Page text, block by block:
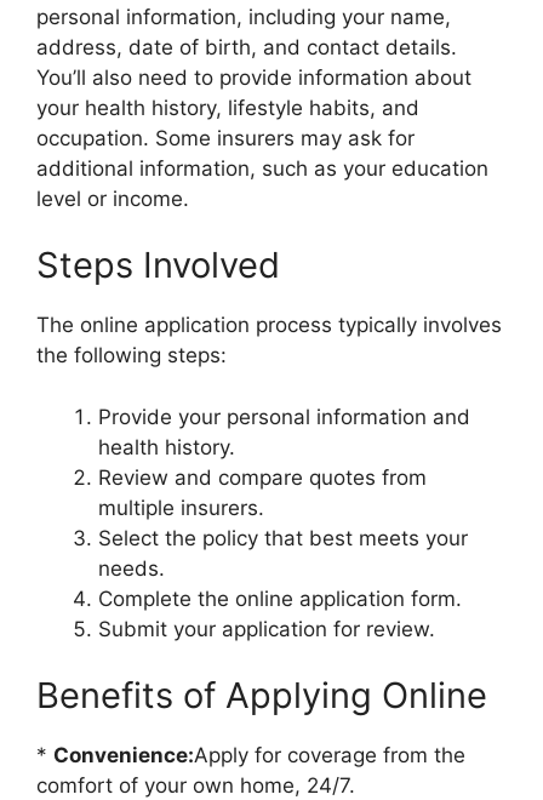
personal information, including your name,
address, date of birth, and contact details.
You’ll also need to provide information about
your health history, lifestyle habits, and
occupation. Some insurers may ask for
additional information, such as your education
level or income.
Steps Involved
The online application process typically involves
the following steps:
Provide your personal information and
health history.
Review and compare quotes from
multiple insurers.
Select the policy that best meets your
needs.
Complete the online application form.
Submit your application for review.
Benefits of Applying Online
* Convenience:Apply for coverage from the
comfort of your own home, 24/7.